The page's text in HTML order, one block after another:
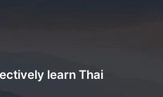
learn Thai